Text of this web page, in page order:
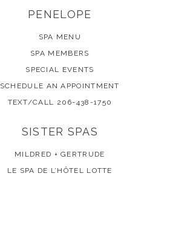
PENELOPE
SPA MENU
SPA MEMBERS
SPECIAL EVENTS
SCHEDULE AN APPOINTMENT
TEXT/CALL 206-438-1750
SISTER SPAS
MILDRED + GERTRUDE
LE SPA DE L’HÔTEL LOTTE